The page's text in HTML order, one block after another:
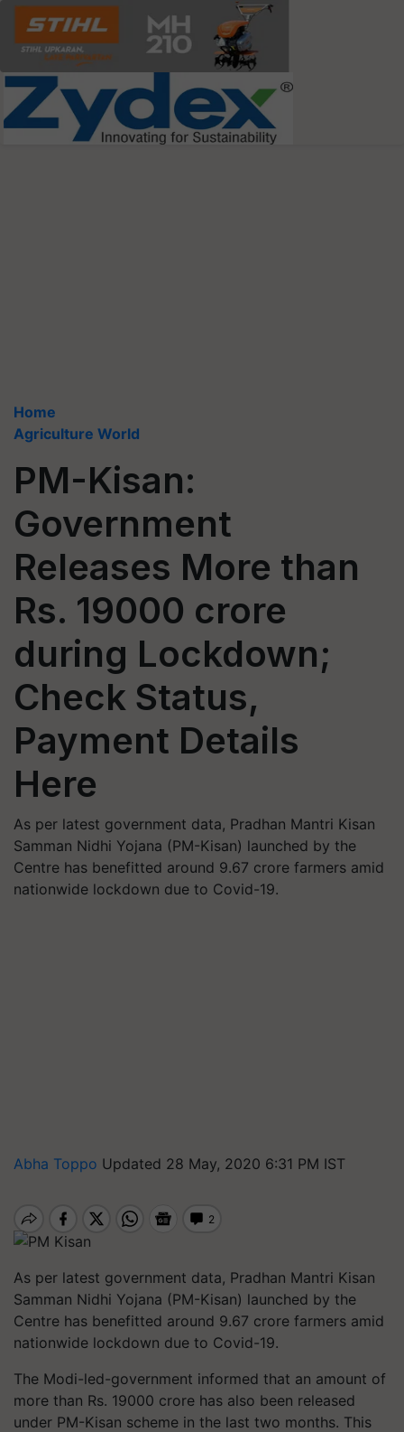
Home
Agriculture World
PM-Kisan:
Government
Releases More than
Rs. 19000 crore
during Lockdown;
Check Status,
Payment Details
Here
As per latest government data, Pradhan Mantri Kisan
Samman Nidhi Yojana (PM-Kisan) launched by the
Centre has benefitted around 9.67 crore farmers amid
nationwide lockdown due to Covid-19.
Abha Toppo Updated 28 May, 2020 6:31 PM IST
As per latest government data, Pradhan Mantri Kisan
Samman Nidhi Yojana (PM-Kisan) launched by the
Centre has benefitted around 9.67 crore farmers amid
nationwide lockdown due to Covid-19.
The Modi-led-government informed that an amount of
more than Rs. 19000 crore has also been released
under PM-Kisan scheme in the last two months. This